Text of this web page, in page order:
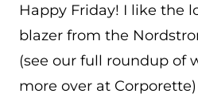
Happy Friday! I like the
blazer from the
(see our full roundup of
more over at